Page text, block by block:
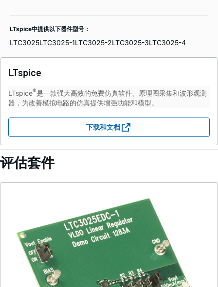
LTspice中提供以下器件型号：
LTC3025LTC3025-1LTC3025-2LTC3025-3LTC3025-4
LTspice
LTspice®是一款强大高效的免费仿真软件、原理图采集和波形观测
器，为改善模拟电路的仿真提供增强功能和模型。
下载和文档
评估套件